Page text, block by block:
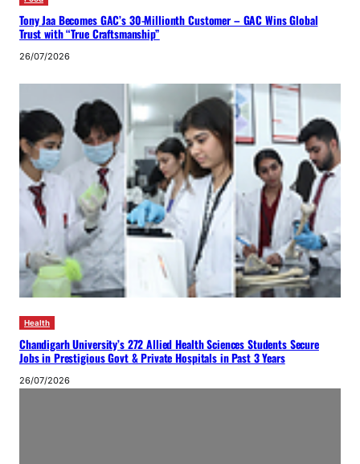
Tony Jaa Becomes GAC’s 30-Millionth Customer – GAC Wins Global
Trust with “True Craftsmanship”
26/07/2026
Health
Chandigarh University’s 272 Allied Health Sciences Students Secure
Jobs in Prestigious Govt & Private Hospitals in Past 3 Years
26/07/2026